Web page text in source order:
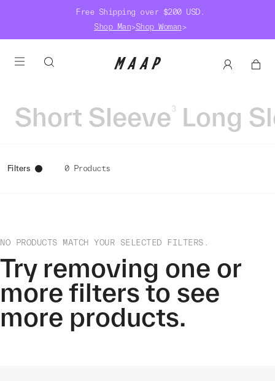
Free Shipping over $200 USD.
Shop Man>Shop Woman>
Short Sleeve3 Long
Filters 0 Products
NO PRODUCTS MATCH YOUR SELECTED FILTERS.
Try removing one or
more filters to see
more products.